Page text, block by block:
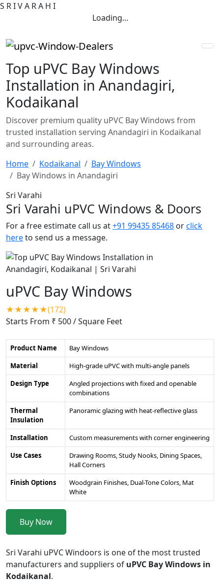
S RIVA RA H I
Loading...
Top uPVC Bay Windows
Installation in Anandagiri,
Kodaikanal
Discover premium quality uPVC Bay Windows from
trusted installation serving Anandagiri in Kodaikanal
and surrounding areas.
Home
Kodaikanal
Bay Windows
Bay Windows in Anandagiri
Sri Varahi
Sri Varahi uPVC Windows & Doors
For a free estimate call us at+91 99435 85468 orclick
hereto send us a message.
uPVC Bay Windows
★★★★★(172)
Starts From ₹ 500/ Square Feet
Product Name
Bay Windows
Material
High-grade uPVC with multi-angle panels
Design Type
Angled projections with fixed and openable
combinations
Thermal
Insulation
Panoramic glazing with heat-reflective glass
Installation
Custom measurements with corner engineering
Use Cases
Drawing Rooms, Study Nooks, Dining Spaces,
Hall Corners
Finish Options
Woodgrain Finishes, Dual-Tone Colors, Mat
White
Buy Now
Sri Varahi uPVC Windoors is one of the most trusted
manufacturers and suppliers of uPVC Bay Windows in
Kodaikanal.